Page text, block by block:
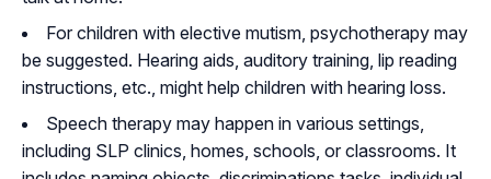
For children with elective mutism, psychotherapy may
be suggested. Hearing aids, auditory training, lip reading
instructions, etc., might help children with hearing loss.
Speech therapy may happen in various settings,
including SLP clinics, homes, schools, or classrooms. It